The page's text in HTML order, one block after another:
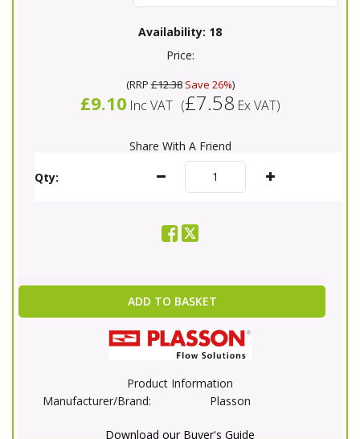
Availability: 18
Price:
(RRP£12.38Save 26%)
£9.10 Inc VAT (£7.58 Ex VAT)
Share With A Friend
Qty:
ADD TO BASKET
Product Information
Manufacturer/Brand:
Plasson
Download our Buyer's Guide